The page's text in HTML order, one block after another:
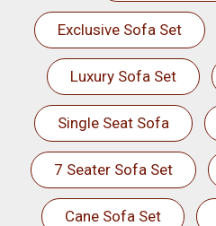
Exclusive Sofa Set
Luxury Sofa Set
Single Seat Sofa
7 Seater Sofa Set
Cane Sofa Set